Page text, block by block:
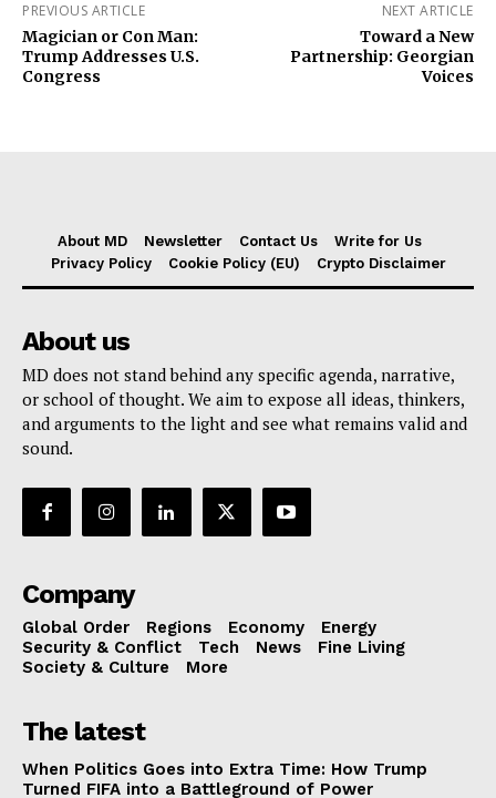
PREVIOUS ARTICLE
Magician or Con Man:
Trump Addresses U.S.
Congress
NEXT ARTICLE
Toward a New
Partnership: Georgian
Voices
About MD Newsletter Contact Us
Write for Us
Privacy Policy
Cookie Policy (EU) Crypto Disclaimer
About us
MD does not stand behind any specific agenda, narrative,
or school of thought. We aim to expose all ideas, thinkers,
and arguments to the light and see what remains valid and
sound.
Company
Global Order Regions Economy
Energy
Security & Conflict
Tech News
Fine Living
Society & Culture
More
The latest
When Politics Goes into Extra Time: How Trump
Turned FIFA into a Battleground of Power